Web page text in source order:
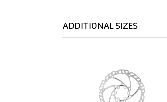
ADDITIONAL SIZES